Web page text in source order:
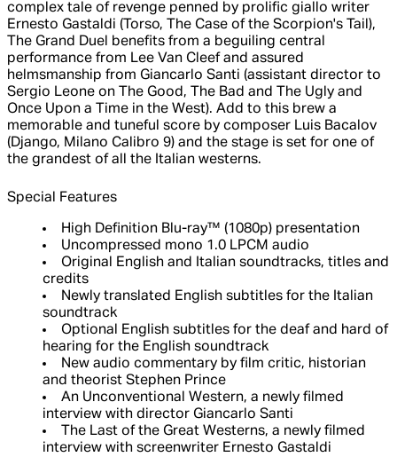
complex tale of revenge penned by prolific giallo writer
Ernesto Gastaldi (Torso, The Case of the Scorpion's Tail),
The Grand Duel benefits from a beguiling central
performance from Lee Van Cleef and assured
helmsmanship from Giancarlo Santi (assistant director to
Sergio Leone on The Good, The Bad and The Ugly and
Once Upon a Time in the West). Add to this brew a
memorable and tuneful score by composer Luis Bacalov
(Django, Milano Calibro 9) and the stage is set for one of
the grandest of all the Italian westerns.
Special Features
High Definition Blu-ray™ (1080p) presentation
Uncompressed mono 1.0 LPCM audio
Original English and Italian soundtracks, titles and
credits
Newly translated English subtitles for the Italian
soundtrack
Optional English subtitles for the deaf and hard of
hearing for the English soundtrack
New audio commentary by film critic, historian
and theorist Stephen Prince
An Unconventional Western, a newly filmed
interview with director Giancarlo Santi
The Last of the Great Westerns, a newly filmed
interview with screenwriter Ernesto Gastaldi